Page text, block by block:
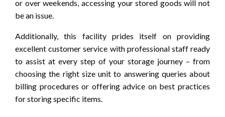
or over weekends, accessing your stored goods will not
be an issue.
Additionally, this facility prides itself on providing
excellent customer service with professional staff ready
to assist at every step of your storage journey – from
choosing the right size unit to answering queries about
billing procedures or offering advice on best practices
for storing specific items.